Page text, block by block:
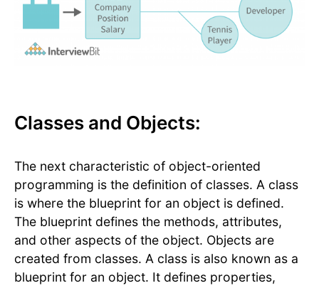
Classes and Objects:
The next characteristic of object-oriented
programming is the definition of classes. A class
is where the blueprint for an object is defined.
The blueprint defines the methods, attributes,
and other aspects of the object. Objects are
created from classes. A class is also known as a
blueprint for an object. It defines properties,